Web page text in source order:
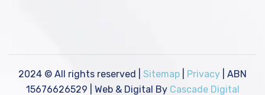
2024 © All rights reserved | Sitemap Privacy | ABN
15676626529 | Web & Digital By Cascade Digital